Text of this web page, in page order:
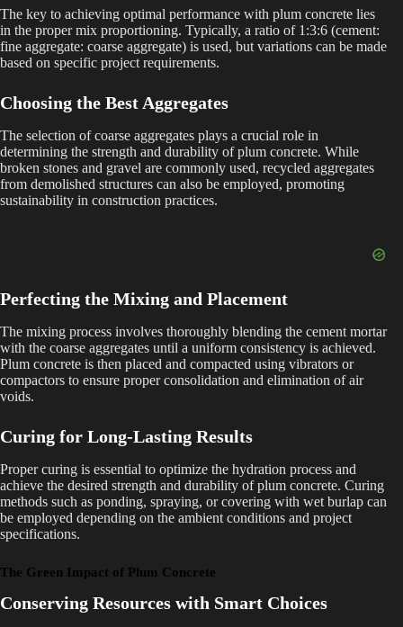
The key to achieving optimal performance with plum concrete lies
in the proper mix proportioning. Typically, a ratio of 1:3:6 (cement:
fine aggregate: coarse aggregate) is used, but variations can be made
based on specific project requirements.
Choosing the Best Aggregates
The selection of coarse aggregates plays a crucial role in
determining the strength and durability of plum concrete. While
broken stones and gravel are commonly used, recycled aggregates
from demolished structures can also be employed, promoting
sustainability in construction practices.
Perfecting the Mixing and Placement
The mixing process involves thoroughly blending the cement mortar
with the coarse aggregates until a uniform consistency is achieved.
Plum concrete is then placed and compacted using vibrators or
compactors to ensure proper consolidation and elimination of air
voids.
Curing for Long-Lasting Results
Proper curing is essential to optimize the hydration process and
achieve the desired strength and durability of plum concrete. Curing
methods such as ponding, spraying, or covering with wet burlap can
be employed depending on the ambient conditions and project
specifications.
The Green Impact of Plum Concrete
Conserving Resources with Smart Choices